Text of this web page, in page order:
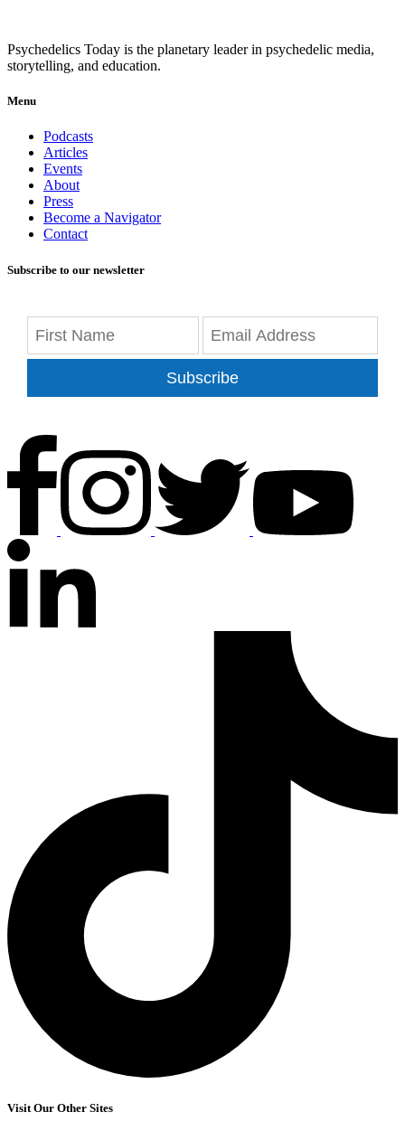
Psychedelics Today is the planetary leader in psychedelic media,
storytelling, and education.
Menu
Podcasts
Articles
Events
About
Press
Become a Navigator
Contact
Subscribe to our newsletter
Subscribe
Visit Our Other Sites